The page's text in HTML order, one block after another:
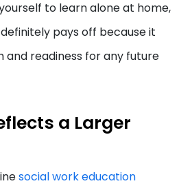
to learn alone at home,
pays off because it
and readiness for any future
a Larger
social work education